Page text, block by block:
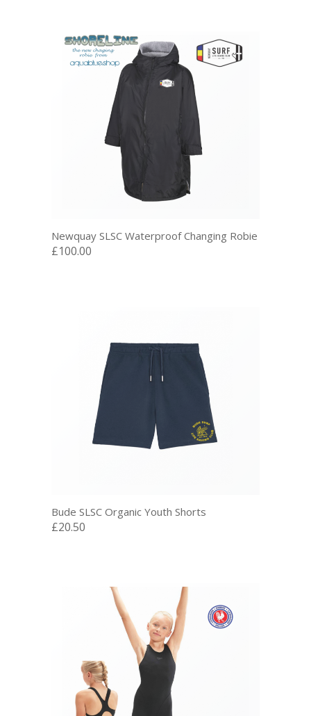
Newquay SLSC Waterproof Changing Robie
£100.00
Bude SLSC Organic Youth Shorts
£20.50